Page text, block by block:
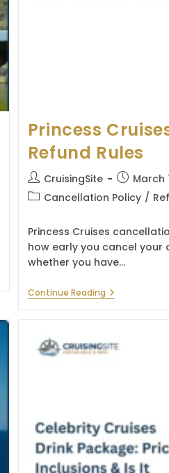
Princess
Refund Rules
Post
author:
CruisingSite
Post
published:
March
PostCancellation Policy /
Princess Cruises
how early you cancel your
whether you have…
Continue ReadingPrincess
Cruises
&